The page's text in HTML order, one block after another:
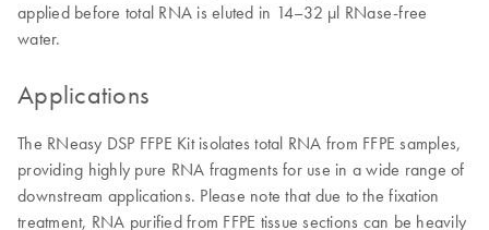
applied before total RNA is eluted in 14–32 µl RNase-free
water.
Applications
The RNeasy DSP FFPE Kit isolates total RNA from FFPE samples,
providing highly pure RNA fragments for use in a wide range of
downstream applications. Please note that due to the fixation
treatment, RNA purified from FFPE tissue sections can be heavily